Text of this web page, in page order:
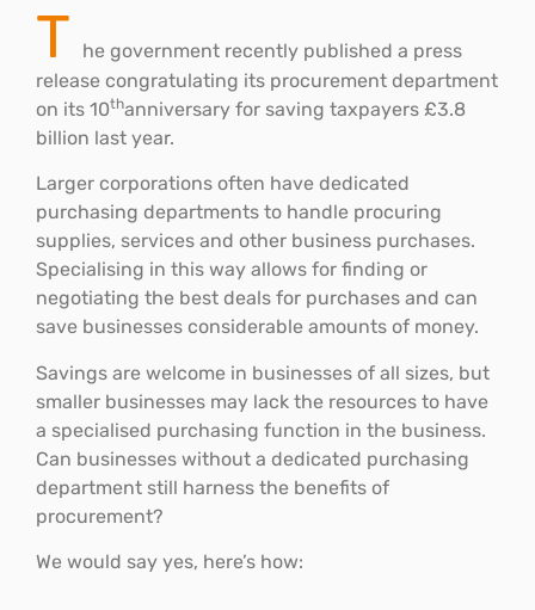
T
he government recently published a press
release congratulating its procurement department
on its 10thanniversary for saving taxpayers £3.8
billion last year.
Larger corporations often have dedicated
purchasing departments to handle procuring
supplies, services and other business purchases.
Specialising in this way allows for finding or
negotiating the best deals for purchases and can
save businesses considerable amounts of money.
Savings are welcome in businesses of all sizes, but
smaller businesses may lack the resources to have
a specialised purchasing function in the business.
Can businesses without a dedicated purchasing
department still harness the benefits of
procurement?
We would say yes, here’s how: